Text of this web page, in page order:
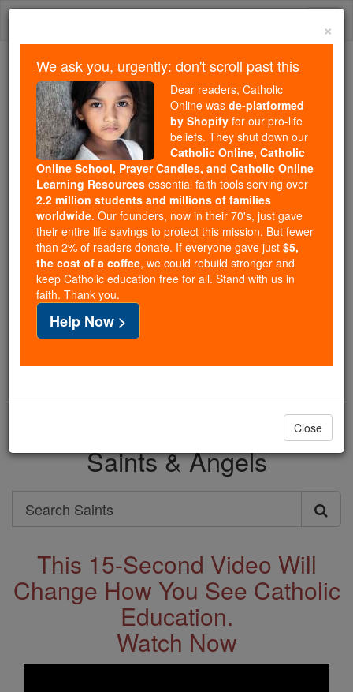
Skip
Because of You, 2.2 Million
Students Are Being Formed in the
Faith
Because of generous supporters like you,
Catholic Online School has already delivered
free, faithful Catholic education to over 2.2
million students across 193 countries. In an age
of noise and algorithms, you are helping form
souls with truth, prayer, Scripture, and Christ.
If everyone who reads this gave just $5 — the
cost of a coffee — we could reach even more
families and keep this life-changing formation
free for all. Be Courageous. Be Catholic. Stand
with us today.
DONATE TODAY >
Saints & Angels
Search
Search
SaintsThis 15-Second Video Will
Change How You See Catholic
Education.
Watch Now
×
We ask you, urgently: don't scroll past this
Dear readers, Catholic
Online was de-platformed
by Shopify for our pro-life
beliefs. They shut down our
Catholic Online, Catholic
Online School, Prayer Candles, and Catholic Online
Learning Resources essential faith tools serving over
2.2 million students and millions of families
worldwide. Our founders, now in their 70's, just gave
their entire life savings to protect this mission. But fewer
than 2% of readers donate. If everyone gave just $5,
the cost of a coffee, we could rebuild stronger and
keep Catholic education free for all. Stand with us in
faith. Thank you.
Help Now >
Close